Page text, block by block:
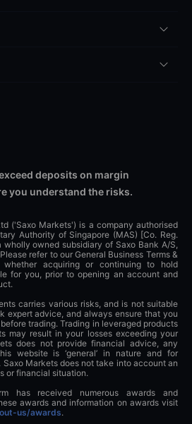
deposits on margin
you understand the risks.
('Saxo Markets') is a company authorised
Authority of Singapore (MAS) [Co. Reg.
wholly owned subsidiary of Saxo Bank A/S,
refer to our General Business Terms &
whether acquiring or continuing to hold
for you, prior to opening an account and
carries various risks, and is not suitable
expert advice, and always ensure that you
trading. Trading in leveraged products
may result in your losses exceeding your
does not provide financial advice, any
website is ‘general’ in nature and for
Markets does not take into account an
or financial situation.
has received numerous awards and
awards and information on awards visit
us/awards.